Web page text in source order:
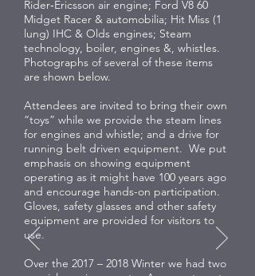
Rider‐Ericsson air engine; Ford V8 60
Midget Racer & automobilia; Hit Miss (1
lung) IHC & Olds engines; Steam
technology, boiler, engines &, whistles.
Photographs of several of these items
are shown below.
Attendees are invited to bring their own
“toys” while we provide the steam lines
for engines and whistle; and a drive for
running belt driven equipment. We put
emphasis on showing equipment
operating as it might have 100 years ago
and encourage hands-on participation.
Gloves, safety glasses and other safety
equipment are provided for visitors to
use.
Over the 2017 – 2018 Winter we had two